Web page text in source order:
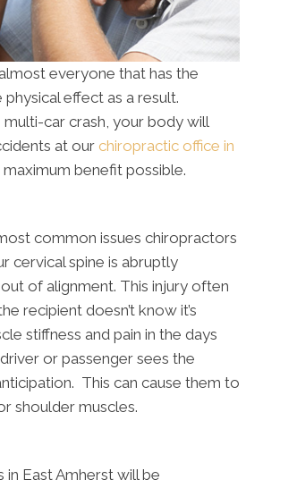
everyone that has the
effect as a result.
car crash, your body will
at our chiropractic office in
benefit possible.
common issues chiropractors
cervical spine is abruptly
of alignment. This injury often
recipient doesn’t know it’s
stiffness and pain in the days
or passenger sees the
This can cause them to
shoulder muscles.
East Amherst will be